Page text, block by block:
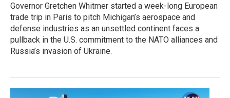
Governor Gretchen Whitmer started a week-long European
trade trip in Paris to pitch Michigan’s aerospace and
defense industries as an unsettled continent faces a
pullback in the U.S. commitment to the NATO alliances and
Russia’s invasion of Ukraine.